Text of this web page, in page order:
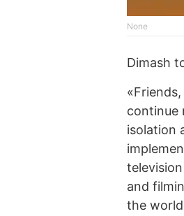
None
Dimash
continue
isolation
and
the